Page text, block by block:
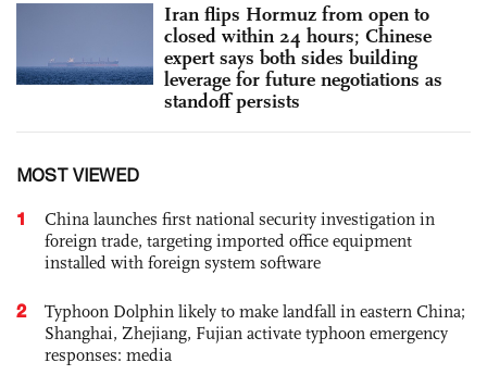
Iran flips Hormuz from open to
closed within 24 hours; Chinese
expert says both sides building
leverage for future negotiations as
standoff persists
MOST VIEWED
1
China launches first national security investigation in
foreign trade, targeting imported office equipment
installed with foreign system software
2
Typhoon Dolphin likely to make landfall in eastern China;
Shanghai, Zhejiang, Fujian activate typhoon emergency
responses: media